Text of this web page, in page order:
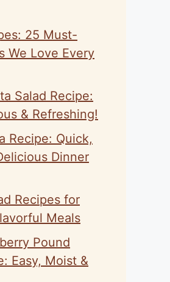
25 Must-
We Love Every
Salad Recipe:
& Refreshing!
Recipe: Quick,
Dinner
Recipes for
Meals
Pound
Easy, Moist &